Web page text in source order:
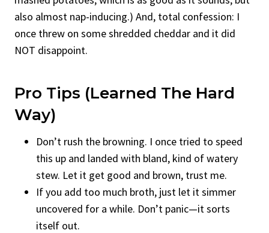
also almost nap-inducing.) And, total confession: I
once threw on some shredded cheddar and it did
NOT disappoint.
Pro Tips (Learned The Hard
Way)
Don’t rush the browning. I once tried to speed
this up and landed with bland, kind of watery
stew. Let it get good and brown, trust me.
If you add too much broth, just let it simmer
uncovered for a while. Don’t panic—it sorts
itself out.